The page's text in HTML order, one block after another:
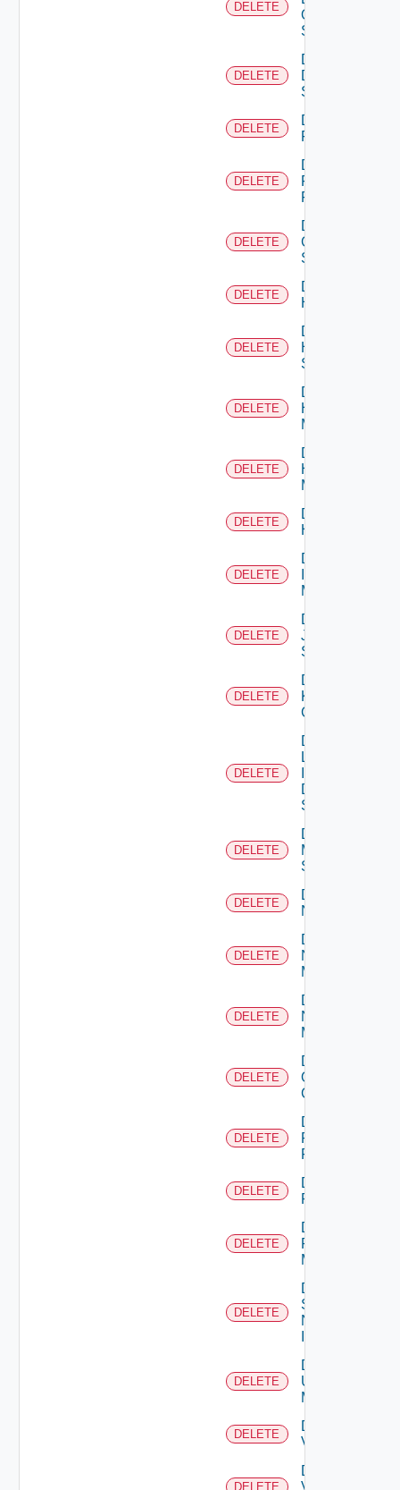
DELETE
Os10
Switch
DELETE
Delete
Dell
Switch
DELETE
Delete
F5BIGIP
DELETE
Delete
Fortinet
Firewall
DELETE
Delete
Generic
Switch
DELETE
Delete
Hcx
DELETE
Delete
HPE
Switch
DELETE
Delete
Hpov
Manager
DELETE
Delete
Hpvc
Manager
DELETE
Delete
Huawei
DELETE
Delete
Manager
DELETE
Delete
Juniper
Switch
DELETE
Delete
Kubernetes
Cluster
DELETE
Delete
Log
Data
Source
DELETE
Delete
Mellanox
Switch
DELETE
Delete
NSXALB
DELETE
Delete
Nsxt
Manager
DELETE
Delete
Nsxv
Manager
DELETE
Delete
Openshift
Cluster
DELETE
Delete
Panorama
Firewall
DELETE
Delete
PKS
DELETE
Delete
Policy
Manager
DELETE
Delete
Service
Now
DELETE
Delete
Ucs
Manager
DELETE
Delete
Vcenter
DELETE
Delete
Velo